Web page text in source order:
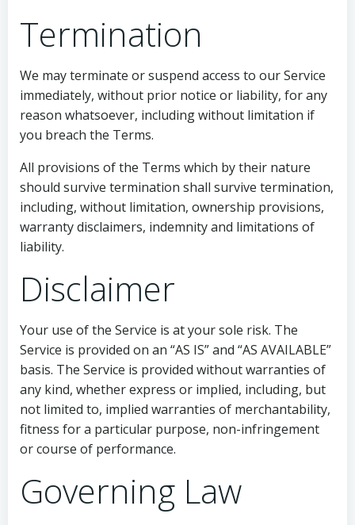
Termination
We may terminate or suspend access to our Service
immediately, without prior notice or liability, for any
reason whatsoever, including without limitation if
you breach the Terms.
All provisions of the Terms which by their nature
should survive termination shall survive termination,
including, without limitation, ownership provisions,
warranty disclaimers, indemnity and limitations of
liability.
Disclaimer
Your use of the Service is at your sole risk. The
Service is provided on an “AS IS” and “AS AVAILABLE”
basis. The Service is provided without warranties of
any kind, whether express or implied, including, but
not limited to, implied warranties of merchantability,
fitness for a particular purpose, non-infringement
or course of performance.
Governing Law